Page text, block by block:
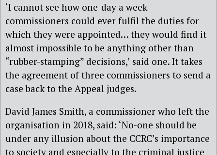
‘I cannot see how one-day a week
commissioners could ever fulfil the duties for
which they were appointed… they would find it
almost impossible to be anything other than
“rubber-stamping” decisions,’ said one. It takes
the agreement of three commissioners to send a
case back to the Appeal judges.
David James Smith, a commissioner who left the
organisation in 2018, said: ‘No-one should be
under any illusion about the CCRC’s importance
to society and especially to the criminal justice